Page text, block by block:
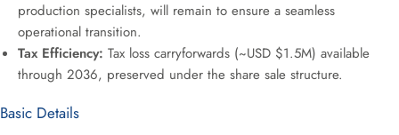
production specialists, will remain to ensure a seamless
operational transition.
Tax Efficiency: Tax loss carryforwards (~USD $1.5M) available
through 2036, preserved under the share sale structure.
Basic Details